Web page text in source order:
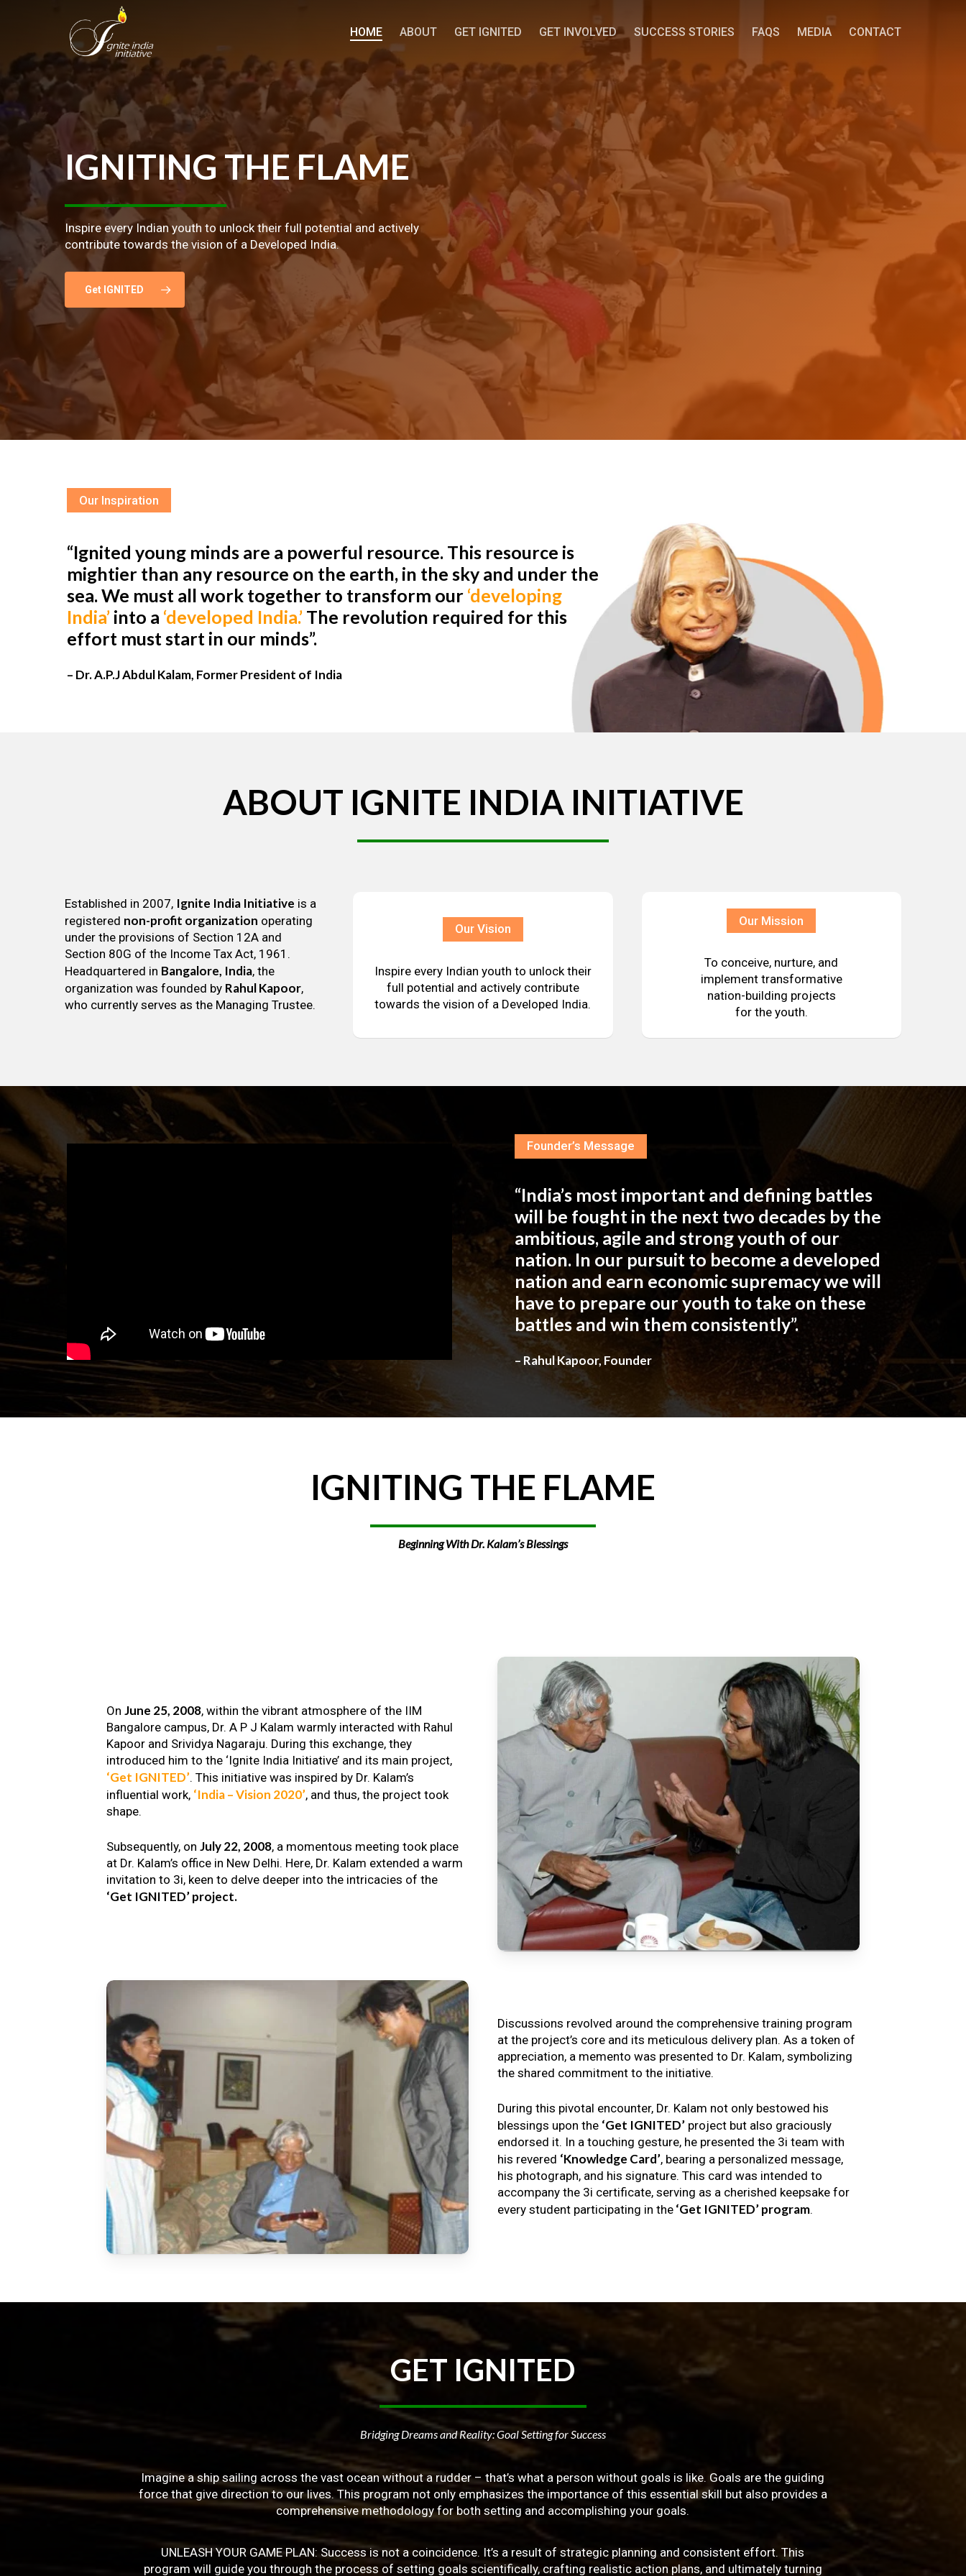
content
HOME ABOUT GET IGNITED GET INVOLVED SUCCESS STORIES FAQS MEDIA CONTACT
IGNITING THEFLAME
Inspire every Indian youth to unlock their full potential and actively
contribute towards the vision of a Developed India.
Get IGNITED
Our Inspiration
“Ignited young minds are a powerful resource. This resource is
mightier than any resource on the earth, in the sky and under the
sea. We must all work together to transform our ‘developing
India’into a ‘developed India.’The revolution required for this
effort must start in our minds”.
– Dr. A.P.J Abdul Kalam, Former President of India
ABOUT IGNITE INDIA INITIATIVE
Established in 2007, Ignite India Initiative is a
registered non-profit organization operating
under the provisions of Section 12A and
Section 80G of the Income Tax Act, 1961.
Headquartered in Bangalore, India, the
organization was founded by Rahul Kapoor,
who currently serves as the Managing Trustee.
Our Vision
Inspire every Indian youth to unlock their
full potential and actively contribute
towards the vision of a Developed India.
Our Mission
To conceive, nurture, and
implement transformative
nation-building projects
for the youth.
Founder’s Message
“India’s most important and defining battles
will be fought in the next two decades by the
ambitious, agile and strong youth of our
nation. In our pursuit to become a developed
nation and earn economic supremacy we will
have to prepare our youth to take on these
battles and win them consistently”.
– Rahul Kapoor, Founder
IGNITING THE FLAME
Beginning With Dr. Kalam’s Blessings
OnJune 25, 2008, within the vibrant atmosphere of the IIM
Bangalore campus, Dr. A P J Kalam warmly interacted with Rahul
Kapoor and Srividya Nagaraju. During this exchange, they
introduced him to the ‘Ignite India Initiative’ and its main project,
‘Get IGNITED’. This initiative was inspired by Dr. Kalam’s
influential work, ‘India – Vision 2020’, and thus, the project took
shape.
Subsequently, onJuly 22, 2008, a momentous meeting took place
at Dr. Kalam’s office in New Delhi. Here, Dr. Kalam extended a warm
invitation to 3i, keen to delve deeper into the intricacies of the
‘Get IGNITED’ project.
Discussions revolved around the comprehensive training program
at the project’s core and its meticulous delivery plan. As a token of
appreciation, a memento was presented to Dr. Kalam, symbolizing
the shared commitment to the initiative.
During this pivotal encounter, Dr. Kalam not only bestowed his
blessings upon the ‘Get IGNITED’ project but also graciously
endorsed it. In a touching gesture, he presented the 3i team with
his revered ‘Knowledge Card’, bearing a personalized message,
his photograph, and his signature. This card was intended to
accompany the 3i certificate, serving as a cherished keepsake for
every student participating in the ‘Get IGNITED’ program.
GET IGNITED
Bridging Dreams and Reality: Goal Setting for Success
Imagine a ship sailing across the vast ocean without a rudder – that’s what a person without goals is like. Goals are the guiding
force that give direction to our lives. This program not only emphasizes the importance of this essential skill but also provides a
comprehensive methodology for both setting and accomplishing your goals.
UNLEASH YOUR GAME PLAN: Success is not a coincidence. It’s a result of strategic planning and consistent effort. This
program will guide you through the process of setting goals scientifically, crafting realistic action plans, and ultimately turning